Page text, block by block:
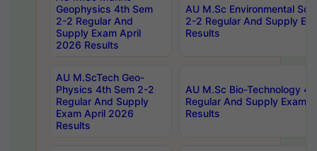
Geophysics 4th Sem
2-2 Regular And
Supply Exam April
2026 Results
AU M.Sc Environmental
2-2 Regular And Supply
Results
AU M.ScTech Geo-
Physics 4th Sem 2-2
Regular And Supply
Exam April 2026
Results
AU M.Sc Bio-Technology
Regular And Supply Exam
Results